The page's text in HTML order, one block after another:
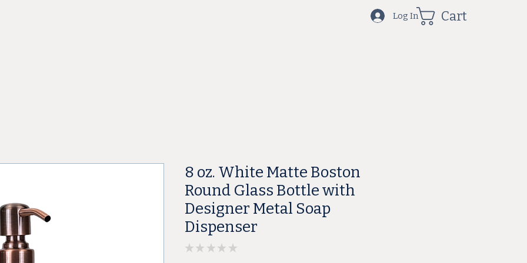
Log In Cart
8 oz. White Matte Boston
Round Glass Bottle with
Designer Metal Soap
Dispenser
★ ★ ★ ★ ★